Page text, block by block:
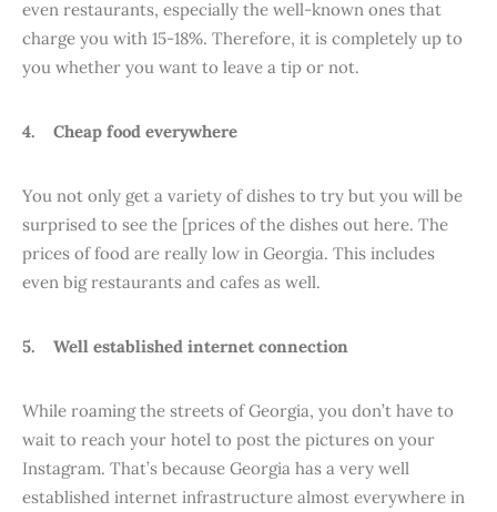
even restaurants, especially the well-known ones that
charge you with 15-18%. Therefore, it is completely up to
you whether you want to leave a tip or not.
4. Cheap food everywhere
You not only get a variety of dishes to try but you will be
surprised to see the [prices of the dishes out here. The
prices of food are really low in Georgia. This includes
even big restaurants and cafes as well.
5. Well established internet connection
While roaming the streets of Georgia, you don’t have to
wait to reach your hotel to post the pictures on your
Instagram. That’s because Georgia has a very well
established internet infrastructure almost everywhere in